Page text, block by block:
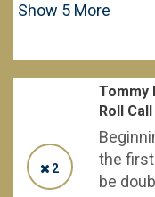
Show 5 More
2
Tommy
Roll
the first
be